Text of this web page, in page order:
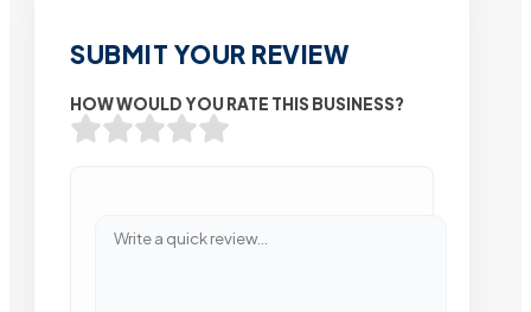
SUBMIT YOUR REVIEW
HOW WOULD YOU RATE THIS BUSINESS?